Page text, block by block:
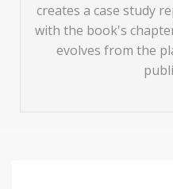
creates a case study
with the book's
evolves from the